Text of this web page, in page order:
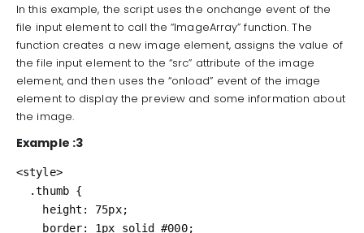
In this example, the script uses the onchange event of the
file input element to call the “ImageArray” function. The
function creates a new image element, assigns the value of
the file input element to the “src” attribute of the image
element, and then uses the “onload” event of the image
element to display the preview and some information about
the image.
Example :3
<style>